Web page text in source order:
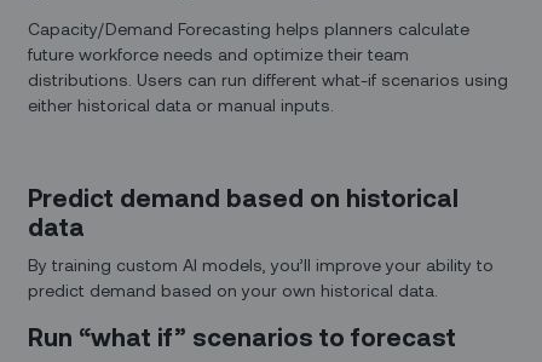
Capacity/Demand Forecasting helps planners calculate
future workforce needs and optimize their team
distributions. Users can run different what-if scenarios using
either historical data or manual inputs.
Predict demand based on historical
data
By training custom AI models, you’ll improve your ability to
predict demand based on your own historical data.
Run “what if” scenarios to forecast